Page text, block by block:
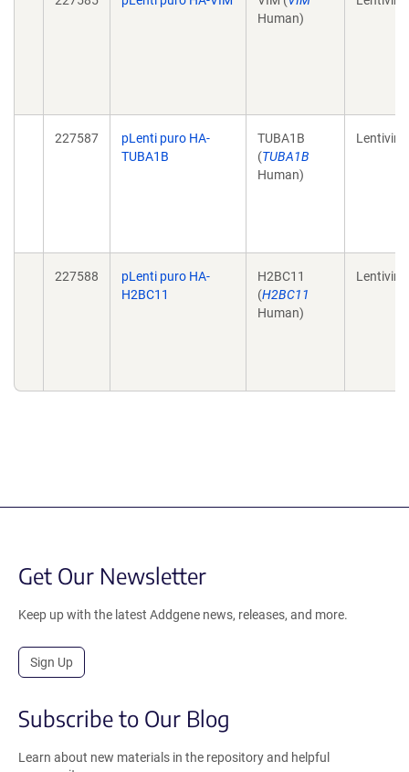
Human)
227587
pLenti puro HA-
TUBA1B
TUBA1B
(TUBA1B
Human)
Lentiviral
227588
pLenti puro HA-
H2BC11
H2BC11
(H2BC11
Human)
Lentiviral
Get Our Newsletter
Keep up with the latest Addgene news, releases, and more.
Sign Up
Subscribe to Our Blog
Learn about new materials in the repository and helpful